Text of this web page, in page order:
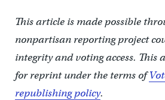
This article is made possible
nonpartisan reporting project
integrity and voting access. This
for reprint under the terms of
republishing policy.